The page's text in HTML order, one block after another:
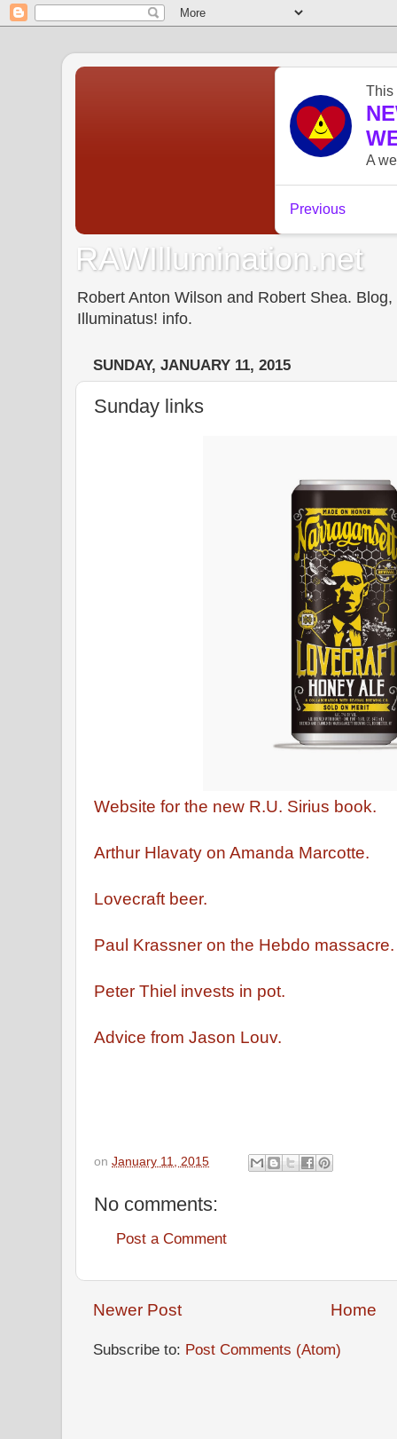
RAWIllumination.net
Robert Anton Wilson and Robert Shea.
Illuminatus! info.
SUNDAY, JANUARY 11, 2015
Sunday links
Website for the new R.U. Sirius book.
Arthur Hlavaty on Amanda Marcotte.
Lovecraft beer.
Paul Krassner on the Hebdo
Peter Thiel invests in pot.
Advice from Jason Louv.
on January 11, 2015
No comments:
Post a Comment
Newer Post Home
Subscribe to: Post Comments (Atom)